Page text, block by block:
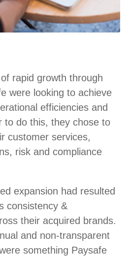
rapid growth through
were looking to achieve
efficiencies and
to do this, they chose to
customer services,
risk and compliance
expansion had resulted
consistency &
their acquired brands.
and non-transparent
something Paysafe